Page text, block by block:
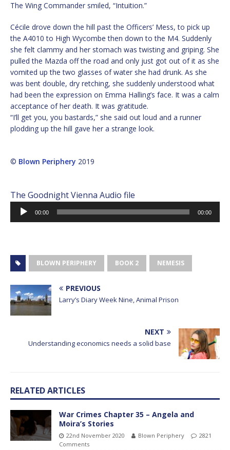
The Wing Commander smiled, “Intuition.”
Cécile drove down the hill past the Officers’ Mess, to pick up
the A4010 to High Wycombe then down to the M4. Suddenly
she felt clammy and her stomach was twisting and griping. She
pulled the Mazda off the road and only just got out of it as she
vomited up the two glasses of water she had drunk. As she
was bent double, dry retching, she suddenly understood what
had been the expression on Emma Halling’s face. It was a calm
acceptance of her death. It was gratitude.
“I’ll get you, you bastards,” she said out loud and a runner
plodding up the hill gave her a strange look.
© Blown Periphery 2019
The Goodnight Vienna Audio file
Audio
Player
00:00 00:00
BLOWN PERIPHERY BOOK 2 NEMESIS
PREVIOUS
Larry’s Diary Week Nine, Animal Prison
NEXT
Understanding economics needs a solid base
RELATED ARTICLES
War Crimes Chapter 35 – Angela and
Moira’s Stories
22nd November 2020 Blown Periphery
2821
Comments